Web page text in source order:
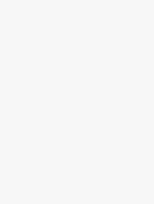
Syria’s Jaramana